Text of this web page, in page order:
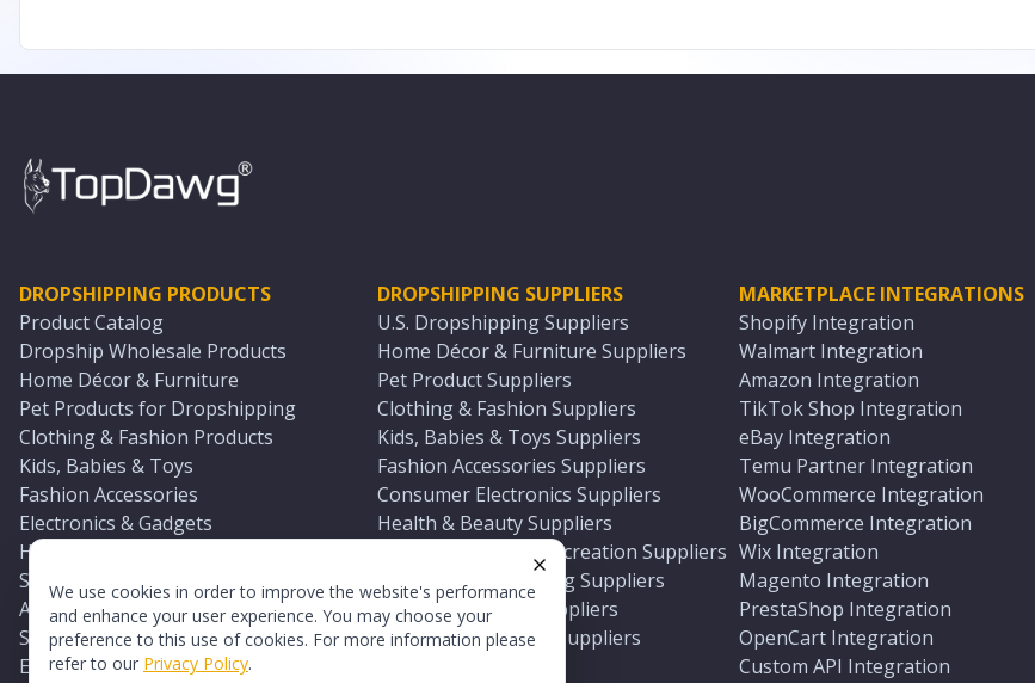
We use cookies in order to improve the website's performance
and enhance your user experience. You may choose your
preference to this use of cookies. For more information please
refer to our Privacy Policy.
DROPSHIPPING PRODUCTS
Product Catalog
Dropship Wholesale Products
Home Décor & Furniture
Pet Products for Dropshipping
Clothing & Fashion Products
Kids, Babies & Toys
Fashion Accessories
Electronics & Gadgets
Health & Beauty Products
Sports & Outdoors
Automotive & Boating Supplies
Seasonal & Party Products
Equestrian & Ranch Products
DROPSHIPPING SUPPLIERS
U.S. Dropshipping Suppliers
Home Décor & Furniture Suppliers
Pet Product Suppliers
Clothing & Fashion Suppliers
Kids, Babies & Toys Suppliers
Fashion Accessories Suppliers
Consumer Electronics Suppliers
Health & Beauty Suppliers
Sports & Outdoor Recreation Suppliers
Automotive & Boating Suppliers
Seasonal & Party Suppliers
Equestrian & Ranch Suppliers
MARKETPLACE INTEGRATIONS
Shopify Integration
Walmart Integration
Amazon Integration
TikTok Shop Integration
eBay Integration
Temu Partner Integration
WooCommerce Integration
BigCommerce Integration
Wix Integration
Magento Integration
PrestaShop Integration
OpenCart Integration
Custom API Integration